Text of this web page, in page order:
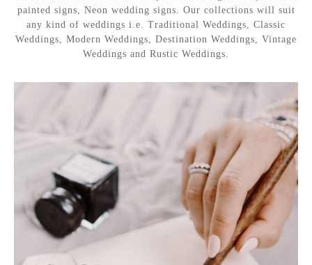
painted signs, Neon wedding signs. Our collections will suit
any kind of weddings i.e. Traditional Weddings, Classic
Weddings, Modern Weddings, Destination Weddings, Vintage
Weddings and Rustic Weddings.